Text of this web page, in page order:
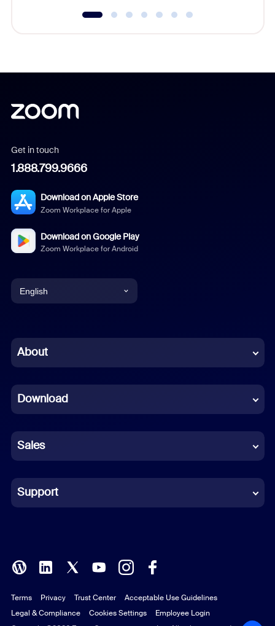
Get in touch
1.888.799.9666
Download on Apple Store
Zoom Workplace for Apple
Download on Google Play
Zoom Workplace for Android
English
Chinese (Simplified)
French
German
Indonesian
Italian
Polish
Portuguese (Brazil)
About
Download
Sales
Support
Terms Privacy Trust Center
Acceptable Use Guidelines
Legal & Compliance
Cookies Settings Employee Login